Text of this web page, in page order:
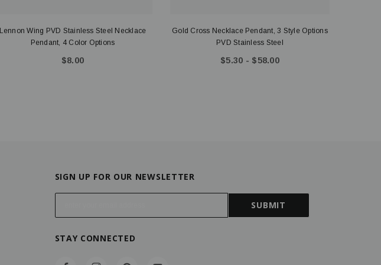
Lennon Wing PVD Stainless Steel Necklace
Pendant, 4 Color Options
$8.00
Gold Cross Necklace Pendant, 3 Style Options
PVD Stainless Steel
$5.30 - $58.00
SIGN UP FOR OUR NEWSLETTER
m
STAY CONNECTED